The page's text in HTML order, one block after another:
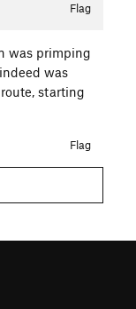
Flag
was primping
was
starting
Flag